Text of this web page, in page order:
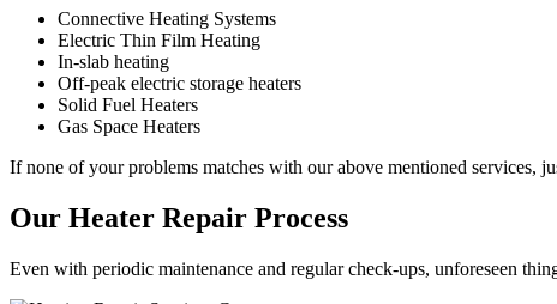
Connective Heating Systems
Electric Thin Film Heating
In-slab heating
Off-peak electric storage heaters
Solid Fuel Heaters
Gas Space Heaters
If none of your problems matches with our above mentioned services,
Our Heater Repair Process
Even with periodic maintenance and regular check-ups, unforeseen